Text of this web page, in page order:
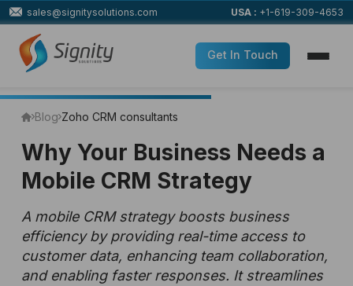
sales@signitysolutions.com USA : +1-619-309-4653
Get In Touch
Blog Zoho CRM consultants
Why Your Business Needs a
Mobile CRM Strategy
A mobile CRM strategy boosts business
efficiency by providing real-time access to
customer data, enhancing team collaboration,
and enabling faster responses. It streamlines